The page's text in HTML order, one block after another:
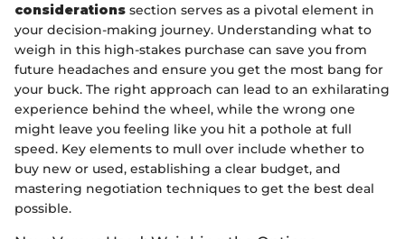
considerations section serves as a pivotal element in
your decision-making journey. Understanding what to
weigh in this high-stakes purchase can save you from
future headaches and ensure you get the most bang for
your buck. The right approach can lead to an exhilarating
experience behind the wheel, while the wrong one
might leave you feeling like you hit a pothole at full
speed. Key elements to mull over include whether to
buy new or used, establishing a clear budget, and
mastering negotiation techniques to get the best deal
possible.